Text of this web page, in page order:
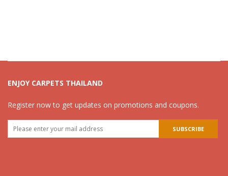
ENJOY CARPETS THAILAND
Register now to get updates on promotions and coupons.